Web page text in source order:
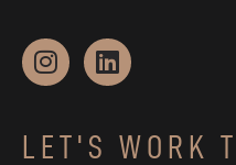
LET'S WORK